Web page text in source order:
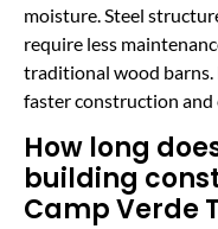
moisture. Steel
require less
traditional wood barns.
faster construction and
How long
building
Camp Verde